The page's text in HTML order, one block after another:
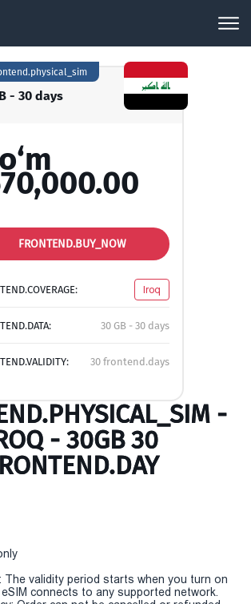
- 30 days
FRONTEND.BUY_NOW
Iroq
30 GB - 30 days
30 frontend.days
-
- 30GB 30
The validity period starts when you turn on
connects to any supported network.